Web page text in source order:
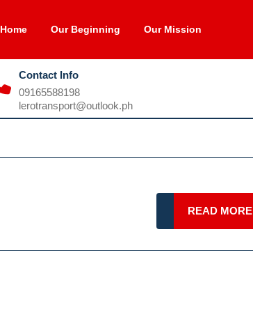
Home Our Beginning Our Mission
Contact Info
0916558819809165588198
lerotransport@outlook.phlerotransport@outlook.ph
READ MORE